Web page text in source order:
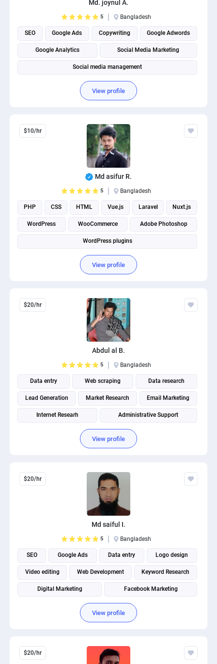
Md. joynul A.
5 Bangladesh
SEO Google Ads Copywriting Google Adwords
Google Analytics Social Media Marketing
Social media management
View profile
$10/hr
Md asifur R.
5 Bangladesh
PHP CSS HTML Vue.js Laravel Nuxt.js
WordPress WooCommerce Adobe Photoshop
WordPress plugins
View profile
$20/hr
Abdul al B.
5 Bangladesh
Data entry Web scraping Data research
Lead Generation Market Research Email Marketing
Internet Researh Administrative Support
View profile
$20/hr
Md saiful I.
5 Bangladesh
SEO Google Ads Data entry Logo design
Video editing Web Development Keyword Research
Digital Marketing Facebook Marketing
View profile
$20/hr